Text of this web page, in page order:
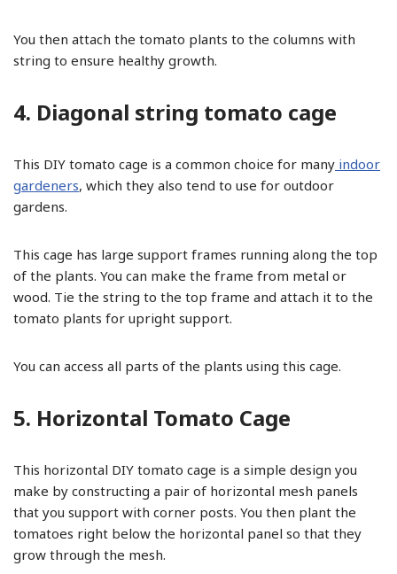
You then attach the tomato plants to the columns with
string to ensure healthy growth.
4. Diagonal string tomato cage
This DIY tomato cage is a common choice for many indoor
gardeners, which they also tend to use for outdoor
gardens.
This cage has large support frames running along the top
of the plants. You can make the frame from metal or
wood. Tie the string to the top frame and attach it to the
tomato plants for upright support.
You can access all parts of the plants using this cage.
5. Horizontal Tomato Cage
This horizontal DIY tomato cage is a simple design you
make by constructing a pair of horizontal mesh panels
that you support with corner posts. You then plant the
tomatoes right below the horizontal panel so that they
grow through the mesh.